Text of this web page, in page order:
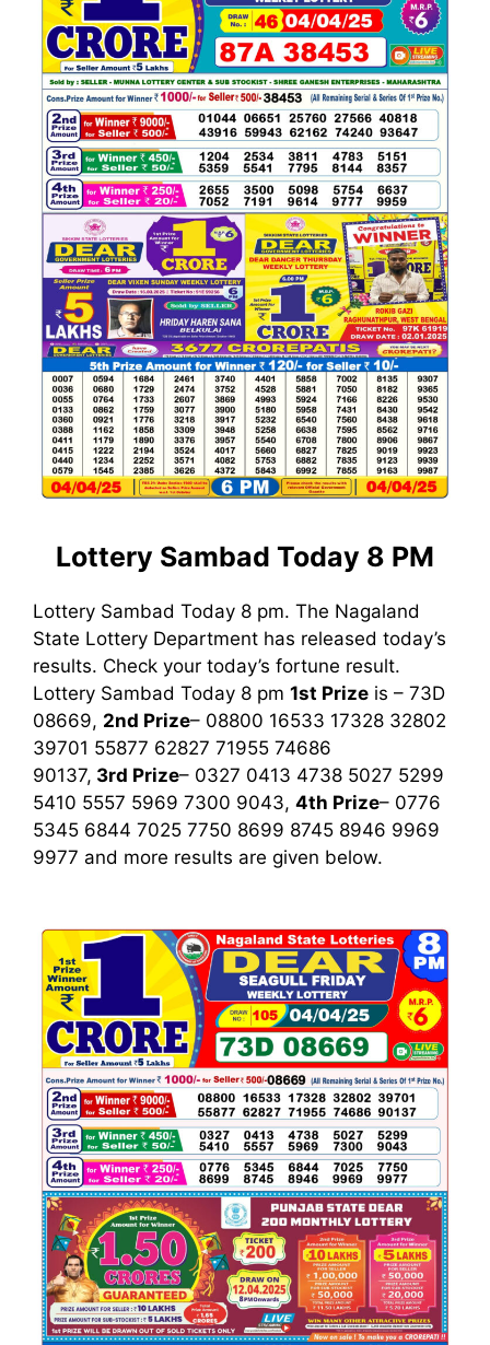
Lottery Sambad Today 8 PM
Lottery Sambad Today 8 pm. The Nagaland
State Lottery Department has released today’s
results. Check your today’s fortune result.
Lottery Sambad Today 8 pm 1st Prize is – 73D
08669, 2nd Prize– 08800 16533 17328 32802
39701 55877 62827 71955 74686
90137, 3rd Prize– 0327 0413 4738 5027 5299
5410 5557 5969 7300 9043, 4th Prize– 0776
5345 6844 7025 7750 8699 8745 8946 9969
9977 and more results are given below.